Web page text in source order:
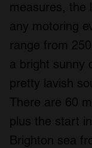
measures, the
any motoring
range from
a bright sunny
pretty lavish
There are 60
plus the start
Brighton sea